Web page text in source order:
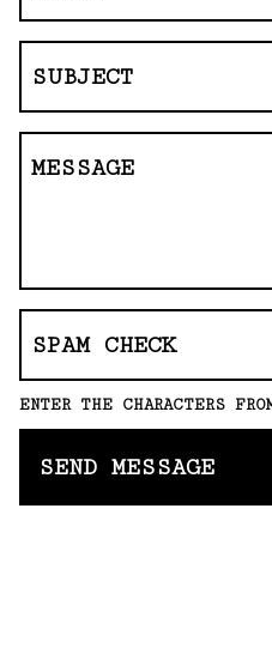
SUBJECT
MESSAGE
SPAM CHECK
ENTER THE CHARACTERS
SEND MESSAGE